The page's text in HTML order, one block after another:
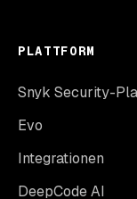
PLATTFORM
Snyk Security-
Evo
Integrationen
DeepCode AI